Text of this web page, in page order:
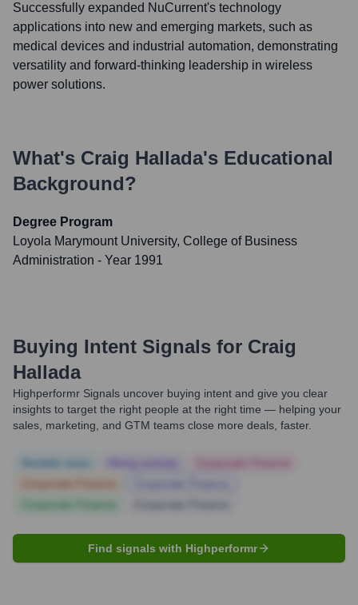
Successfully expanded NuCurrent's technology
applications into new and emerging markets, such as
medical devices and industrial automation, demonstrating
versatility and forward-thinking leadership in wireless
power solutions.
What's Craig Hallada's Educational
Background?
Degree Program
Loyola Marymount University, College of Business
Administration - Year 1991
Buying Intent Signals for Craig
Hallada
Highperformr Signals uncover buying intent and give you clear
insights to target the right people at the right time — helping your
sales, marketing, and GTM teams close more deals, faster.
Find signals with Highperformr